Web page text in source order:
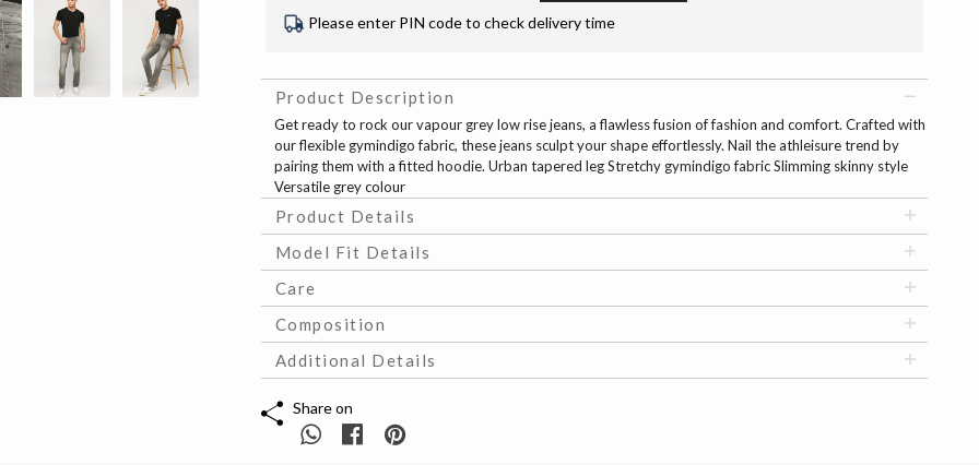
Please enter PIN code to check delivery time
Product Description
Get ready to rock our vapour grey low rise jeans, a flawless fusion of fashion and comfort. Crafted with
our flexible gymindigo fabric, these jeans sculpt your shape effortlessly. Nail the athleisure trend by
pairing them with a fitted hoodie. Urban tapered leg Stretchy gymindigo fabric Slimming skinny style
Versatile grey colour
Product Details
Model Fit Details
Care
Composition
Additional Details
Share on